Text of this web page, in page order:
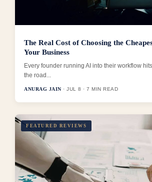
The Real Cost of Choosing the
Your Business
Every founder running AI into their workflow
the road...
ANURAG JAIN · JUL 8 · 7 MIN READ
FEATURED REVIEWS